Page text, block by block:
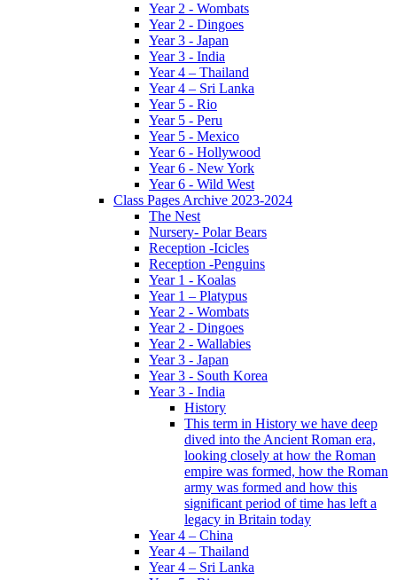
Year 2 - Wombats
Year 2 - Dingoes
Year 3 - Japan
Year 3 - India
Year 4 – Thailand
Year 4 – Sri Lanka
Year 5 - Rio
Year 5 - Peru
Year 5 - Mexico
Year 6 - Hollywood
Year 6 - New York
Year 6 - Wild West
Class Pages Archive 2023-2024
The Nest
Nursery- Polar Bears
Reception -Icicles
Reception -Penguins
Year 1 - Koalas
Year 1 – Platypus
Year 2 - Wombats
Year 2 - Dingoes
Year 2 - Wallabies
Year 3 - Japan
Year 3 - South Korea
Year 3 - India
History
This term in History we have deep
dived into the Ancient Roman era,
looking closely at how the Roman
empire was formed, how the Roman
army was formed and how this
significant period of time has left a
legacy in Britain today
Year 4 – China
Year 4 – Thailand
Year 4 – Sri Lanka